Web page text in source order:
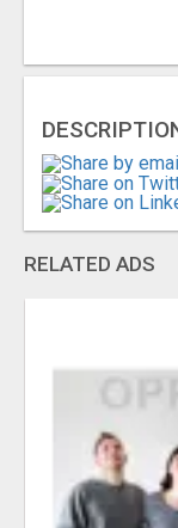
RELATED ADS